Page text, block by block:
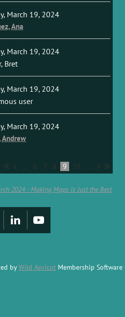
March 19, 2024
Ana
March 19, 2024
Bret
March 19, 2024
user
March 19, 2024
Andrew
... 6 7 8 9 10 ...
2024 - Making Maps is Just the Best
byWild Apricot Membership Software